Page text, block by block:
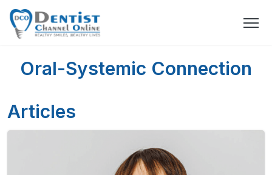
Oral-Systemic Connection
Articles